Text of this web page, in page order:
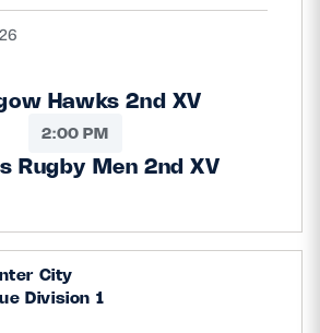
Hawks 2nd XV
2:00 PM
Rugby Men 2nd XV
City
Division 1